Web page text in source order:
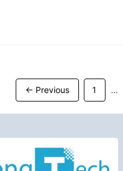
← Previous Page
1 …